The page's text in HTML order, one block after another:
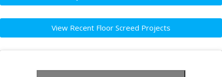
View Recent Floor Screed Projects